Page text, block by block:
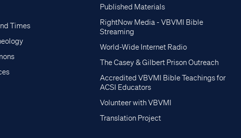
Times
Published Materials
RightNow Media - VBVMI Bible
Streaming
World-Wide Internet Radio
The Casey & Gilbert Prison Outreach
Accredited VBVMI Bible Teachings for
ACSI Educators
Volunteer with VBVMI
Translation Project